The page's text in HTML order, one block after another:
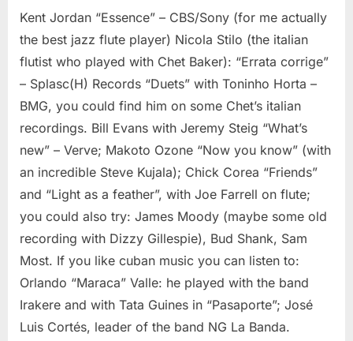
Kent Jordan “Essence” – CBS/Sony (for me actually
the best jazz flute player) Nicola Stilo (the italian
flutist who played with Chet Baker): “Errata corrige”
– Splasc(H) Records “Duets” with Toninho Horta –
BMG, you could find him on some Chet’s italian
recordings. Bill Evans with Jeremy Steig “What’s
new” – Verve; Makoto Ozone “Now you know” (with
an incredible Steve Kujala); Chick Corea “Friends”
and “Light as a feather”, with Joe Farrell on flute;
you could also try: James Moody (maybe some old
recording with Dizzy Gillespie), Bud Shank, Sam
Most. If you like cuban music you can listen to:
Orlando “Maraca” Valle: he played with the band
Irakere and with Tata Guines in “Pasaporte”; José
Luis Cortés, leader of the band NG La Banda.